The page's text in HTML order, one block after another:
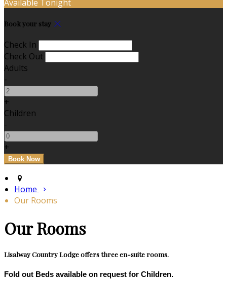
Available Tonight
Book your stay
Check In
Check Out
Adults
-
+
Children
-
+
Home
Our Rooms
Our Rooms
Lisalway Country Lodge offers three en-suite rooms.
Fold out Beds available on request for Children.